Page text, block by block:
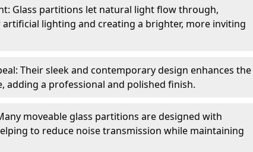
Glass partitions let natural light flow through,
lighting and creating a brighter, more inviting
Their sleek and contemporary design enhances the
adding a professional and polished finish.
moveable glass partitions are designed with
to reduce noise transmission while maintaining